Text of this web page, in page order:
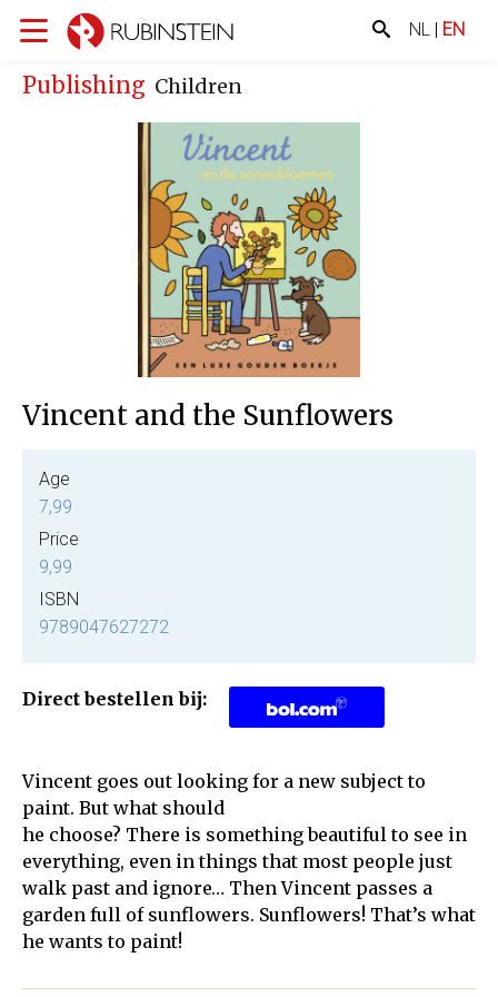
NL | EN
Publishing Children
Vincent and the Sunflowers
Age
7,99
Price
9,99
ISBN
9789047627272
Direct bestellen bij:
Vincent goes out looking for a new subject to
paint. But what should
he choose? There is something beautiful to see in
everything, even in things that most people just
walk past and ignore… Then Vincent passes a
garden full of sunflowers. Sunflowers! That’s what
he wants to paint!